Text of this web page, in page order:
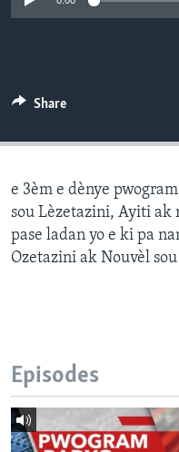
Share
e 3èm e dènye
sou Lèzetazini, Ayiti ak
pase ladan yo e ki pa
Ozetazini ak Nouvèl sou
Episodes